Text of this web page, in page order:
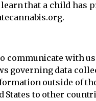
that a child has
communicate with
governing data
outside of
States to other